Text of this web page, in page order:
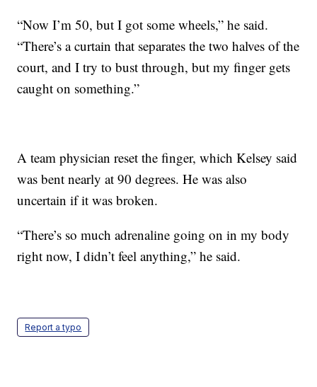
“Now I’m 50, but I got some wheels,” he said.
“There’s a curtain that separates the two halves of the
court, and I try to bust through, but my finger gets
caught on something.”
A team physician reset the finger, which Kelsey said
was bent nearly at 90 degrees. He was also
uncertain if it was broken.
“There’s so much adrenaline going on in my body
right now, I didn’t feel anything,” he said.
Report a typo